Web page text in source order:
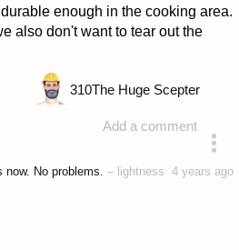
enough in the cooking area.
also don't want to tear out the
Add a comment
310The Huge Scepter
now. No problems. – lightness 4 years ago